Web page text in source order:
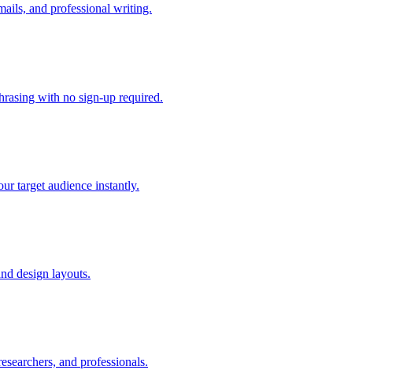
and professional writing.
with no sign-up required.
target audience instantly.
design layouts.
and professionals.